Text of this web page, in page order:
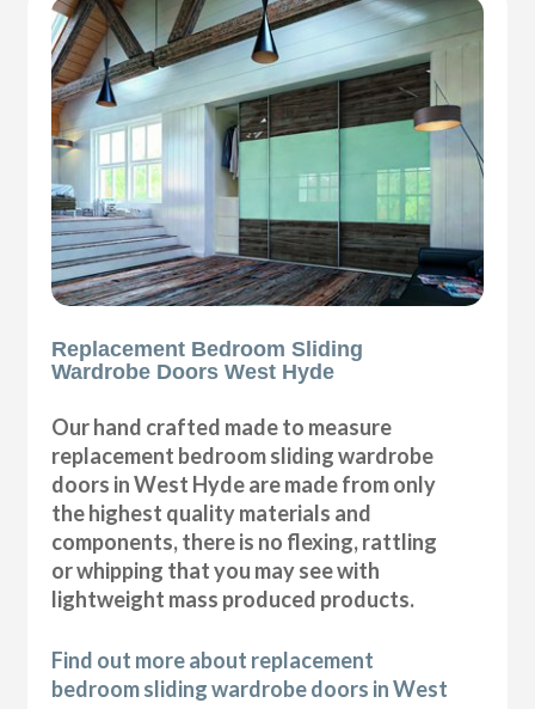
Replacement Bedroom Sliding
Wardrobe Doors West Hyde
Our hand crafted made to measure
replacement bedroom sliding wardrobe
doors in West Hyde are made from only
the highest quality materials and
components, there is no flexing, rattling
or whipping that you may see with
lightweight mass produced products.
Find out more about replacement
bedroom sliding wardrobe doors in West